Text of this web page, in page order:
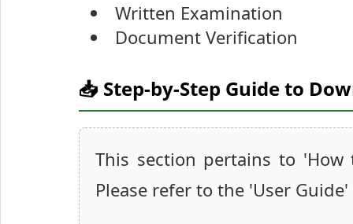
Written Examination
Document Verification
📥 Step-by-Step Guide to
This section pertains to
Please refer to the 'User